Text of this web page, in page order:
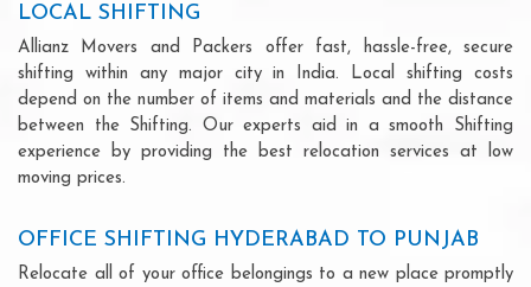
LOCAL SHIFTING
Allianz Movers and Packers offer fast, hassle-free, secure
shifting within any major city in India. Local shifting costs
depend on the number of items and materials and the distance
between the Shifting. Our experts aid in a smooth Shifting
experience by providing the best relocation services at low
moving prices.
OFFICE SHIFTING HYDERABAD TO PUNJAB
Relocate all of your office belongings to a new place promptly